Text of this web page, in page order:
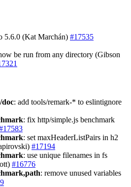
5.6.0 (Kat Marchán) #17535
be run from any directory (Gibson
doc: add tools/remark-* to eslintignore
: fix http/simple.js benchmark
: set maxHeaderListPairs in h2
#17194
: use unique filenames in fs
#16776
: remove unused variables